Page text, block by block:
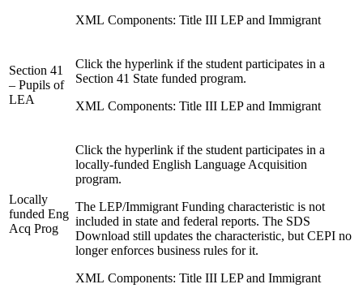
XML Components: Title III LEP and Immigrant
Section 41
– Pupils of
LEA
Click the hyperlink if the student participates in a
Section 41 State funded program.
XML Components: Title III LEP and Immigrant
Locally
funded Eng
Acq Prog
Click the hyperlink if the student participates in a
locally-funded English Language Acquisition
program.
The LEP/Immigrant Funding characteristic is not
included in state and federal reports. The SDS
Download still updates the characteristic, but CEPI no
longer enforces business rules for it.
XML Components: Title III LEP and Immigrant